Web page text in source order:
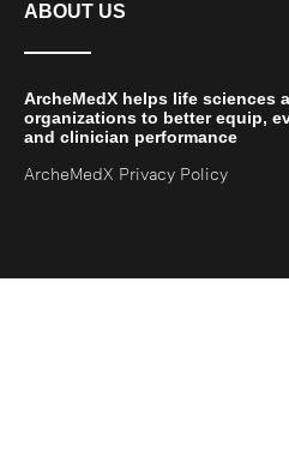
ABOUT US
ArcheMedX helps life sciences
organizations to better equip,
and clinician performance
ArcheMedX Privacy Policy